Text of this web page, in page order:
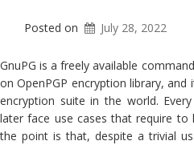
Posted on July 28, 2022
GnuPG is a freely available
on OpenPGP encryption library,
encryption suite in the world.
later face use cases that require
the point is that, despite a trivial